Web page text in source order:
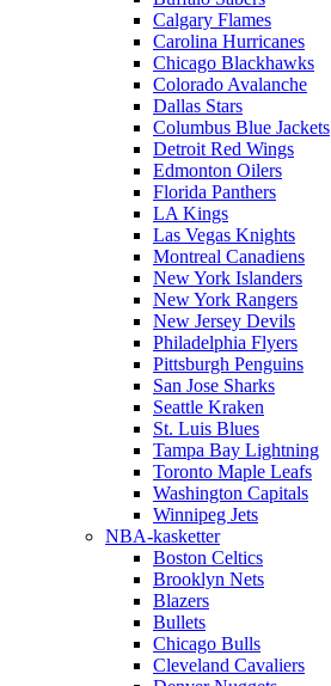
Calgary Flames
Carolina Hurricanes
Chicago Blackhawks
Colorado Avalanche
Dallas Stars
Columbus Blue Jackets
Detroit Red Wings
Edmonton Oilers
Florida Panthers
LA Kings
Las Vegas Knights
Montreal Canadiens
New York Islanders
New York Rangers
New Jersey Devils
Philadelphia Flyers
Pittsburgh Penguins
San Jose Sharks
Seattle Kraken
St. Luis Blues
Tampa Bay Lightning
Toronto Maple Leafs
Washington Capitals
Winnipeg Jets
NBA-kasketter
Boston Celtics
Brooklyn Nets
Blazers
Bullets
Chicago Bulls
Cleveland Cavaliers